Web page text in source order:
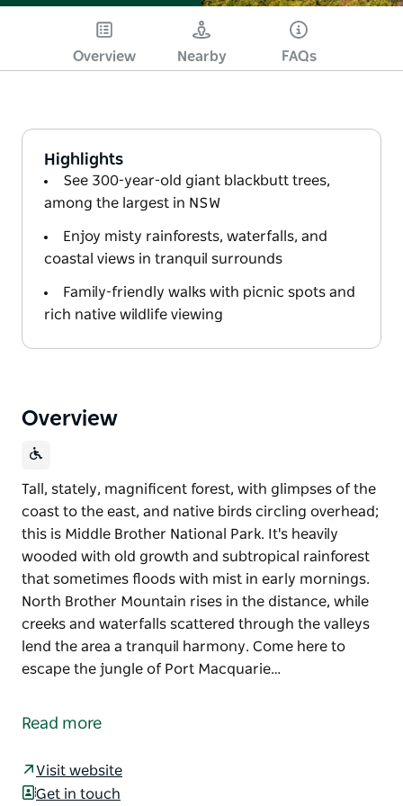
Overview Nearby FAQs
Highlights
See 300-year-old giant blackbutt trees,
among the largest in NSW
Enjoy misty rainforests, waterfalls, and
coastal views in tranquil surrounds
Family-friendly walks with picnic spots and
rich native wildlife viewing
Overview
Tall, stately, magnificent forest, with glimpses of the
coast to the east, and native birds circling overhead;
this is Middle Brother National Park. It's heavily
wooded with old growth and subtropical rainforest
that sometimes floods with mist in early mornings.
North Brother Mountain rises in the distance, while
creeks and waterfalls scattered through the valleys
lend the area a tranquil harmony. Come here to
escape the jungle of Port Macquarie…
coast to the east, and native birds circling overhead;
that sometimes floods with mist in early mornings.
Read more
Visit website
Get in touch